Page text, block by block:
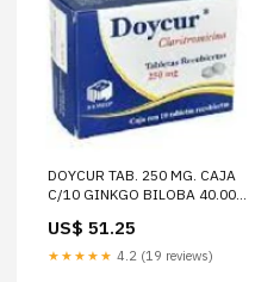
DOYCUR TAB. 250 MG. CAJA
C/10 GINKGO BILOBA 40.00
VITAMINA B12 0.06 MG
SULFATO DE COBRE 5.64 MG
US$ 51.25
★★★★★ 4.2 (19 reviews)